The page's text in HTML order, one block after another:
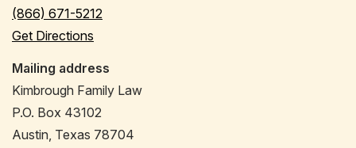
(866) 671-5212
Get Directions
Mailing address
Kimbrough Family Law
P.O. Box 43102
Austin, Texas 78704